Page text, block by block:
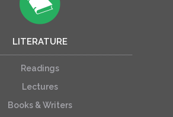
LITERATURE
Readings
Lectures
Books & Writers